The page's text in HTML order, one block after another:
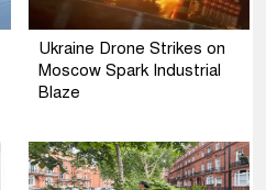
Ukraine Drone Strikes on
Moscow Spark Industrial
Blaze